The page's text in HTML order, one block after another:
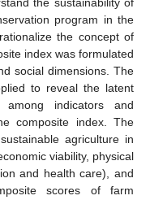
the sustainability of
program in the
the concept of
index was formulated
social dimensions. The
to reveal the latent
among indicators and
composite index. The
agriculture in
viability, physical
and health care), and
scores of farm